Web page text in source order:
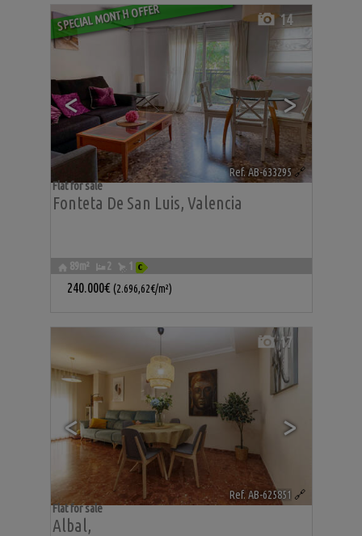
SPECIAL MONTH OFFER
< >
14
Ref. AB-633295 🔗
Fonteta De San Luis, Valencia
Flat for sale
89m² 2 1
240.000€ (2.696,62€/m²)
< >
17
Ref. AB-625851 🔗
Albal,
Flat for sale